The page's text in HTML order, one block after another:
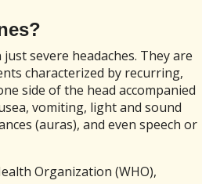
severe headaches. They are
characterized by recurring,
side of the head accompanied
vomiting, light and sound
(auras), and even speech or
Organization (WHO),